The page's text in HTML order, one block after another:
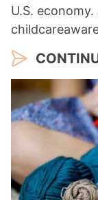
U.S.